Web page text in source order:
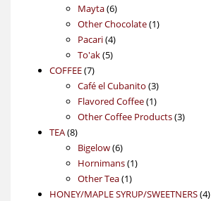
Mayta 66
products
Other Chocolate 11
Pacari 44
products
To'ak 55
COFFEE 77
products
Café el Cubanito 33
products
Flavored Coffee 11
product
Other Coffee Products 33
TEA 88
products
Bigelow 66
products
Hornimans 11
Other Tea 11
product
HONEY/MAPLE SYRUP/SWEETNERS 44